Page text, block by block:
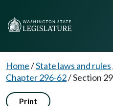
Home/State laws and rules
Chapter 296-62/Section
Print